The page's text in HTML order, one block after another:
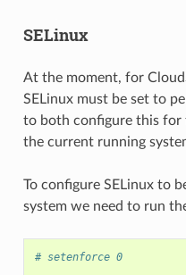
SELinux
At the moment, for
SELinux must be set to
to both configure this
the current running
To configure SELinux to
system we need to run
# setenforce 0